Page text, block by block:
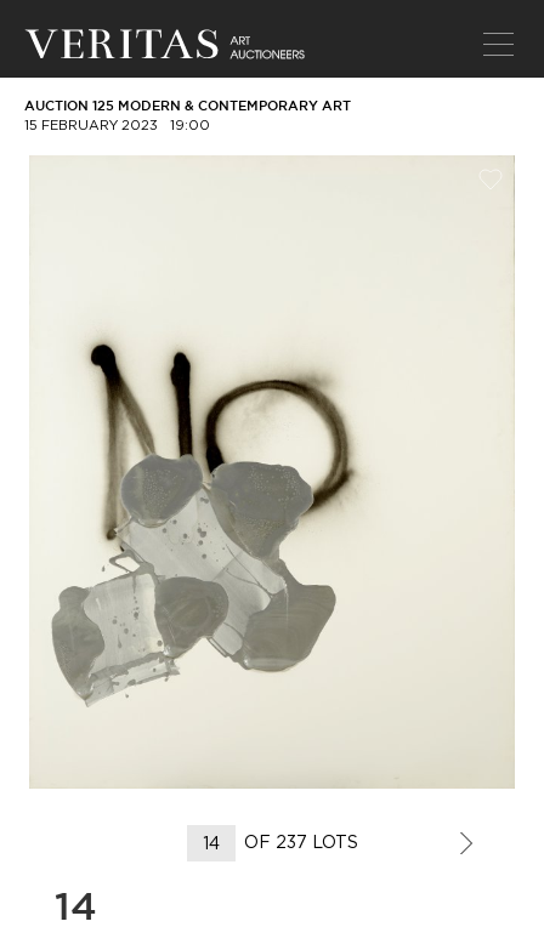
AUCTION 125 MODERN & CONTEMPORARY ART
15 FEBRUARY 2023 19:00
OF 237 LOTS
14